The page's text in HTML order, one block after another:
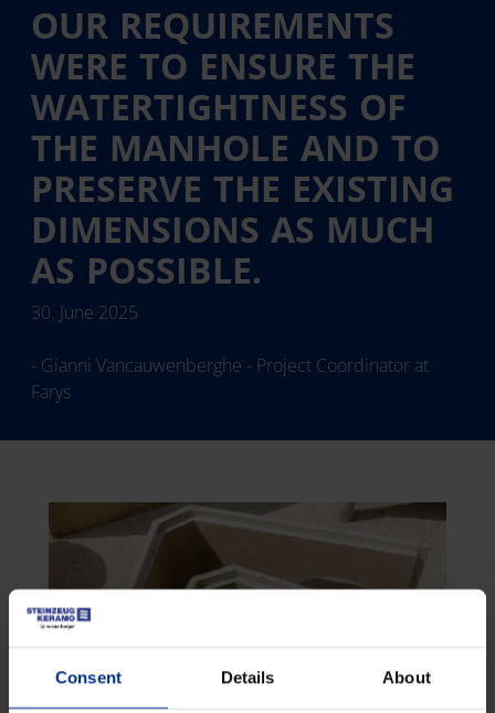
Consent Details About
OUR REQUIREMENTS
WERE TO ENSURE THE
WATERTIGHTNESS OF
THE MANHOLE AND TO
PRESERVE THE EXISTING
DIMENSIONS AS MUCH
AS POSSIBLE.
30. June 2025
- Gianni Vancauwenberghe - Project Coordinator at
Farys